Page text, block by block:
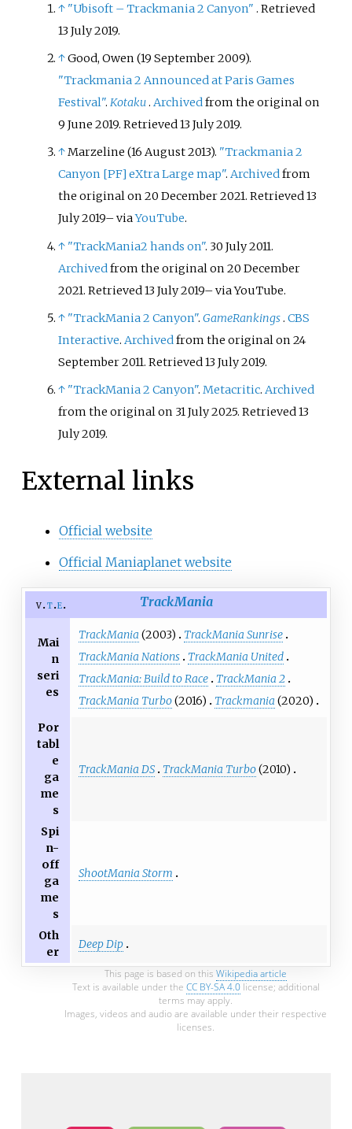
↑ "Ubisoft – Trackmania 2 Canyon" . Retrieved
13 July2019.
↑Good, Owen (19 September 2009).
"Trackmania 2 Announced at Paris Games
Festival".Kotaku.Archivedfrom the original on
9 June 2019. Retrieved13 July2019.
↑Marzeline (16 August 2013). "Trackmania 2
Canyon [PF] eXtra Large map".Archivedfrom
the original on 20 December 2021. Retrieved13
July2019–viaYouTube.
↑ "TrackMania2 hands on". 30 July 2011.
Archived from the original on 20 December
2021. Retrieved13 July2019–via YouTube.
↑ "TrackMania 2 Canyon".GameRankings.CBS
Interactive.Archivedfrom the original on 24
September 2011. Retrieved13 July2019.
↑ "TrackMania 2 Canyon".Metacritic.Archived
from the original on 31 July 2025. Retrieved13
July2019.
External links
Official website
Official Maniaplanet website
v t e TrackMania
Mai
n
seri
es
TrackMania (2003)
TrackMania Sunrise
TrackMania Nations
TrackMania United
TrackMania: Build to Race
TrackMania 2
TrackMania Turbo(2016) Trackmania (2020)
Por
tabl
e
ga
me
s
TrackMania DS TrackMania Turbo(2010)
Spi
n-
off
ga
me
s
ShootMania Storm
Oth
er
Deep Dip
This page is based on this Wikipedia article
Text is available under the CC BY-SA 4.0license; additional
terms may apply.
Images, videos and audio are available under their respective
licenses.